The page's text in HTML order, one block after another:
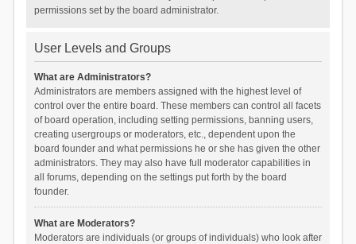
permissions set by the board administrator.
User Levels and Groups
What are Administrators?
Administrators are members assigned with the highest level of
control over the entire board. These members can control all facets
of board operation, including setting permissions, banning users,
creating usergroups or moderators, etc., dependent upon the
board founder and what permissions he or she has given the other
administrators. They may also have full moderator capabilities in
all forums, depending on the settings put forth by the board
founder.
What are Moderators?
Moderators are individuals (or groups of individuals) who look after